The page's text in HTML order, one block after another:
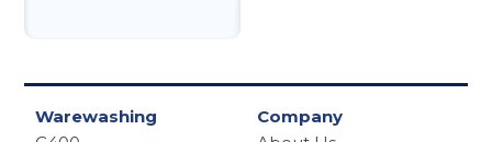
Warewashing
Company